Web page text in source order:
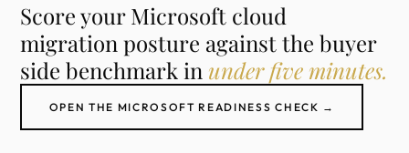
Score your Microsoft cloud
migration posture against the buyer
side benchmark in under five minutes.
OPEN THE MICROSOFT READINESS CHECK →